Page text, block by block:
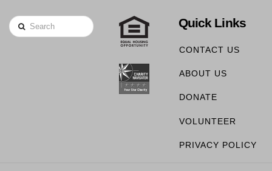
Search Quick Links
CONTACT US
ABOUT US
DONATE
VOLUNTEER
PRIVACY POLICY